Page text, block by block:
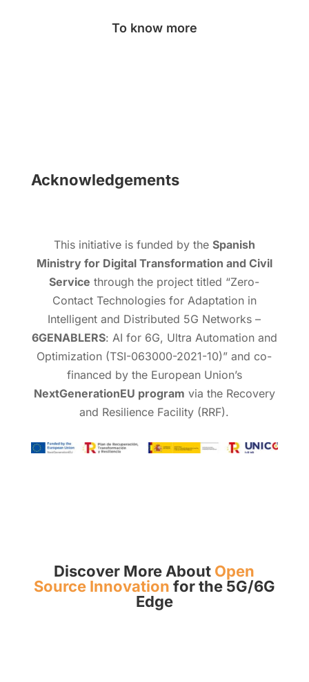
To know more
Acknowledgements
This initiative is funded by the Spanish
Ministry for Digital Transformation and Civil
Service through the project titled “Zero-
Contact Technologies for Adaptation in
Intelligent and Distributed 5G Networks –
6GENABLERS: AI for 6G, Ultra Automation and
Optimization (TSI-063000-2021-10)” and co-
financed by the European Union’s
NextGenerationEU program via the Recovery
and Resilience Facility (RRF).
Discover More About Open
Source Innovation for the 5G/6G
Edge